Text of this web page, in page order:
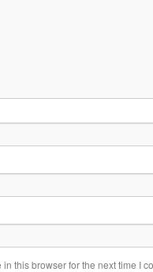
this browser for the next time I